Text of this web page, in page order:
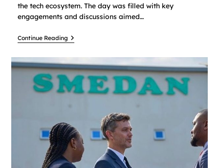
the tech ecosystem. The day was filled with key
engagements and discussions aimed…
Continue Reading